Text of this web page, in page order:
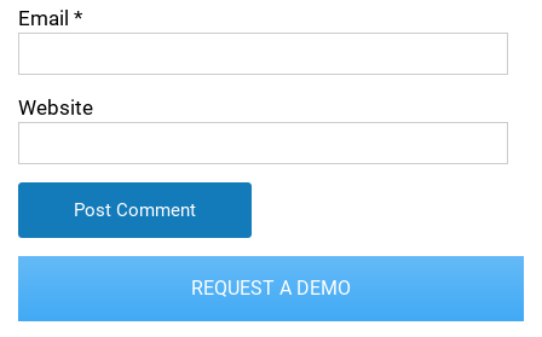
Email *
Website
REQUEST A DEMO